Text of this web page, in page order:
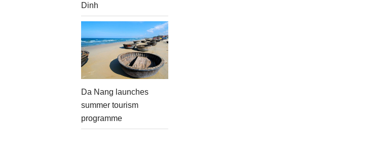
Dinh
Da Nang launches
summer tourism
programme